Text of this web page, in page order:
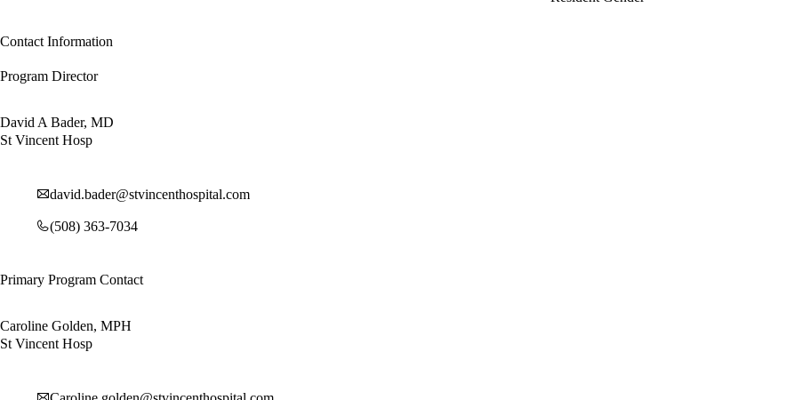
Contact Information
Program Director
David A Bader, MD
St Vincent Hosp
david.bader@stvincenthospital.com
(508) 363-7034
Primary Program Contact
Caroline Golden, MPH
St Vincent Hosp